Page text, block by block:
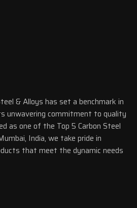
& Alloys has set a benchmark in
unwavering commitment to quality
as one of the Top 5 Carbon Steel
India, we take pride in
that meet the dynamic needs